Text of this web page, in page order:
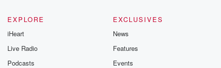
EXPLORE
iHeart
Live Radio
Podcasts
EXCLUSIVES
News
Features
Events